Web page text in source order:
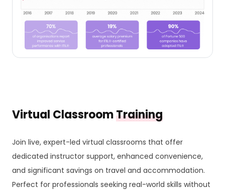
Virtual ClassroomTraining
Join live, expert-led virtual classrooms that offer
dedicated instructor support, enhanced convenience,
and significant savings on travel and accommodation.
Perfect for professionals seeking real-world skills without